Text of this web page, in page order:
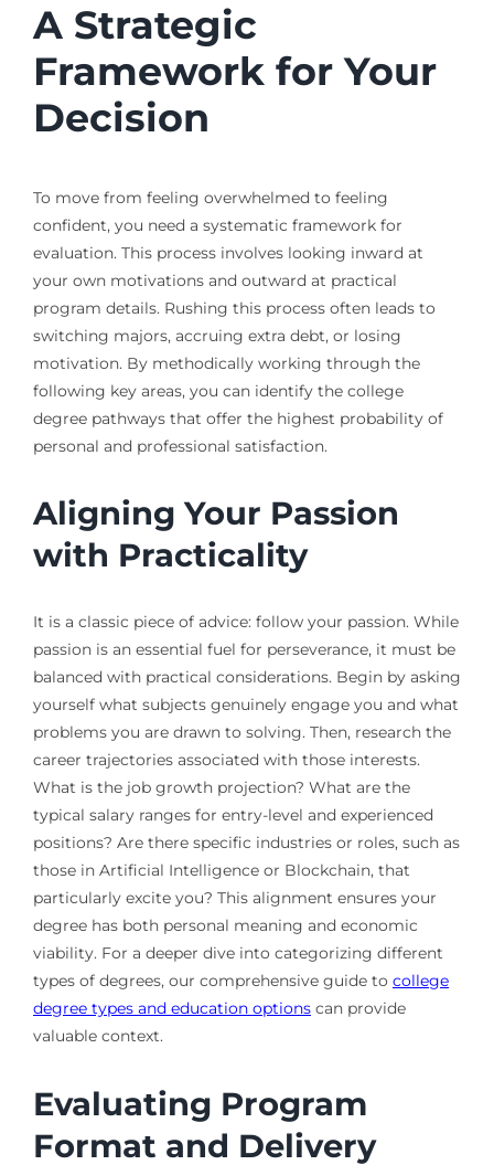
A Strategic
Framework for Your
Decision
To move from feeling overwhelmed to feeling
confident, you need a systematic framework for
evaluation. This process involves looking inward at
your own motivations and outward at practical
program details. Rushing this process often leads to
switching majors, accruing extra debt, or losing
motivation. By methodically working through the
following key areas, you can identify the college
degree pathways that offer the highest probability of
personal and professional satisfaction.
Aligning Your Passion
with Practicality
It is a classic piece of advice: follow your passion. While
passion is an essential fuel for perseverance, it must be
balanced with practical considerations. Begin by asking
yourself what subjects genuinely engage you and what
problems you are drawn to solving. Then, research the
career trajectories associated with those interests.
What is the job growth projection? What are the
typical salary ranges for entry-level and experienced
positions? Are there specific industries or roles, such as
those in Artificial Intelligence or Blockchain, that
particularly excite you? This alignment ensures your
degree has both personal meaning and economic
viability. For a deeper dive into categorizing different
types of degrees, our comprehensive guide to college
degree types and education optionscan provide
valuable context.
Evaluating Program
Format and Delivery